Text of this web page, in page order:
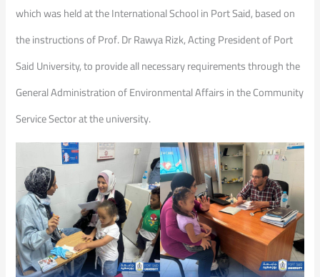
which was held at the International School in Port Said, based on
the instructions of Prof. Dr Rawya Rizk, Acting President of Port
Said University, to provide all necessary requirements through the
General Administration of Environmental Affairs in the Community
Service Sector at the university.